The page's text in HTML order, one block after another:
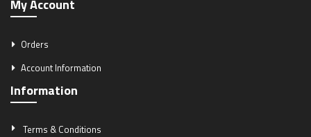
My Account
Orders
Account Information
Information
Terms & Conditions